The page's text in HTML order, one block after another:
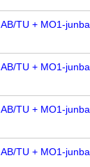
AB/TU + MO1-junba
AB/TU + MO1-junba
AB/TU + MO1-junba
AB/TU + MO1-junba